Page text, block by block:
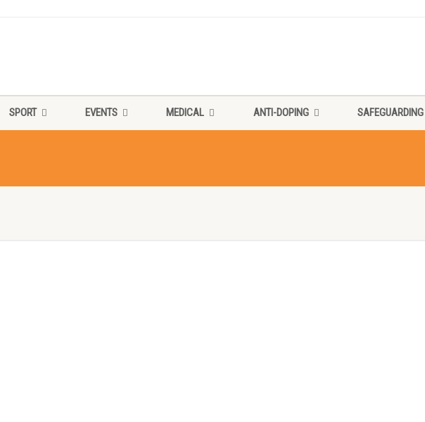
SPORT EVENTS MEDICAL ANTI-DOPING SAFEGUARDING